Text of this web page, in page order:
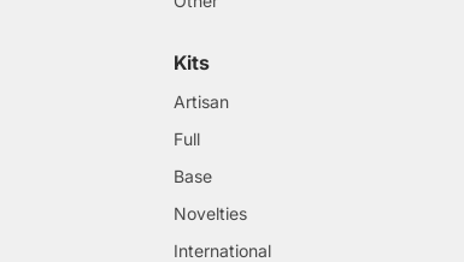
Kits
Artisan
Full
Base
Novelties
International